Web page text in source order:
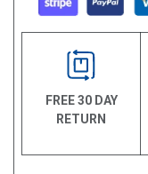
FREE 30 DAY
RETURN